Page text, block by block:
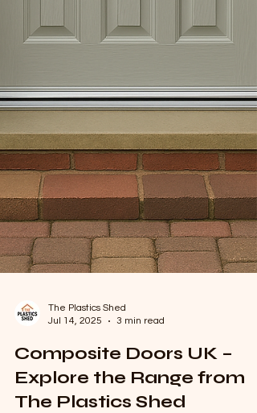
Jul 14, 2025
Composite Doors UK –
Explore the Range from